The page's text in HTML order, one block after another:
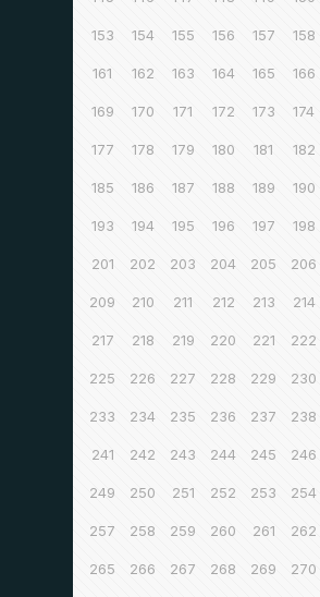
153 154 155 156 157 158
161 162 163 164 165 166
169 170 171 172 173 174
177 178 179 180 181 182
185 186 187 188 189 190
193 194 195 196 197 198
201 202 203 204 205 206
209 210 211 212 213 214
217 218 219 220 221 222
225 226 227 228 229 230
233 234 235 236 237 238
241 242 243 244 245 246
249 250 251 252 253 254
257 258 259 260 261 262
265 266 267 268 269 270